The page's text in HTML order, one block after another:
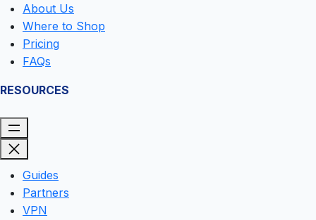
About Us
Where to Shop
Pricing
FAQs
RESOURCES
Guides
Partners
VPN